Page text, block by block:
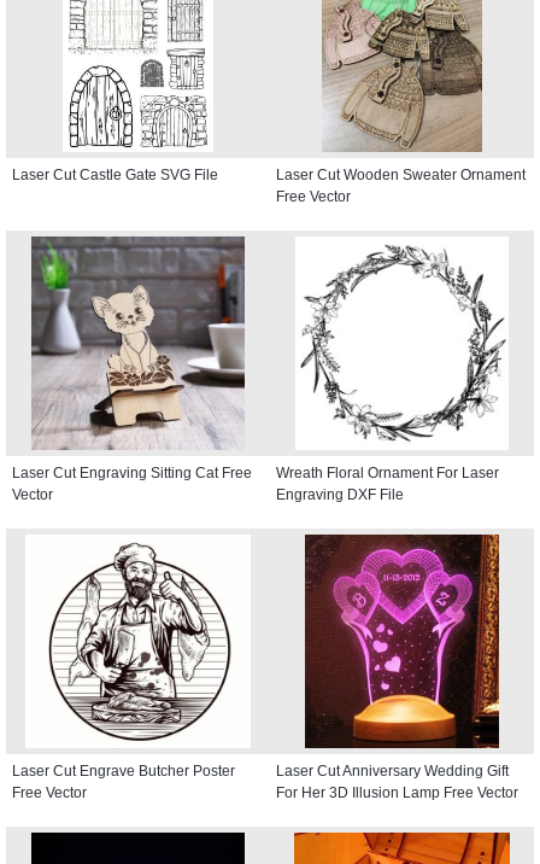
Laser Cut Castle Gate SVG File
Laser Cut Wooden Sweater Ornament
Free Vector
Laser Cut Engraving Sitting Cat Free
Vector
Wreath Floral Ornament For Laser
Engraving DXF File
Laser Cut Engrave Butcher Poster
Free Vector
Laser Cut Anniversary Wedding Gift
For Her 3D Illusion Lamp Free Vector